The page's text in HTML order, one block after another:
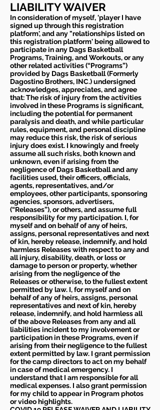
LIABILITY WAIVER
In consideration of myself, 'player I have
signed up through this registration
platform', and any "relationships listed on
this registration platform' being allowed to
participate in any Dags Basketball
Programs, Training, and Workouts, or any
other related activities (“Programs”)
provided by Dags Basketball (Formerly
Dagostino Brothers, INC.) undersigned
acknowledges, appreciates, and agree
that: The risk of injury from the activities
involved in these Programs is significant,
including the potential for permanent
paralysis and death, and while particular
rules, equipment, and personal discipline
may reduce this risk, the risk of serious
injury does exist. I knowingly and freely
assume all such risks, both known and
unknown, even if arising from the
negligence of Dags Basketball and any
facilities used, their officers, officials,
agents, representatives, and/or
employees, other participants, sponsoring
agencies, sponsors, advertisers,
(“Releases”), or others, and assume full
responsibility for my participation. I, for
myself and on behalf of any of heirs,
assigns, personal representatives and next
of kin, hereby release, indemnify, and hold
harmless Releases with respect to any and
all injury, disability, death, or loss or
damage to person or property, whether
arising from the negligence of the
Releases or otherwise, to the fullest extent
permitted by law. I, for myself and on
behalf of any of heirs, assigns, personal
representatives and next of kin, hereby
release, indemnify, and hold harmless all
of the above Releases from any and all
liabilities incident to my involvement or
participation in these Programs, even if
arising from their negligence to the fullest
extent permitted by law. I grant permission
for the camp directors to act on my behalf
in case of medical emergency. I
understand that I am responsible for all
medical expenses. I also grant permission
for my child to appear in Program photos
or video highlights.